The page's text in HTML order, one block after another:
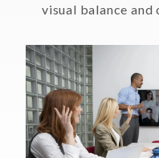
visual balance and